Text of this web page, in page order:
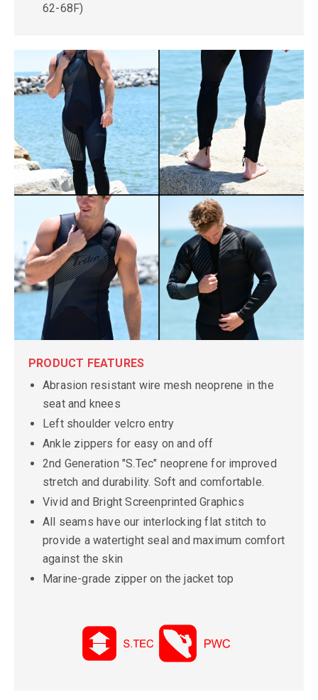
62-68F)
PRODUCT FEATURES
Abrasion resistant wire mesh neoprene in the
seat and knees
Left shoulder velcro entry
Ankle zippers for easy on and off
2nd Generation "S.Tec" neoprene for improved
stretch and durability. Soft and comfortable.
Vivid and Bright Screenprinted Graphics
All seams have our interlocking flat stitch to
provide a watertight seal and maximum comfort
against the skin
Marine-grade zipper on the jacket top